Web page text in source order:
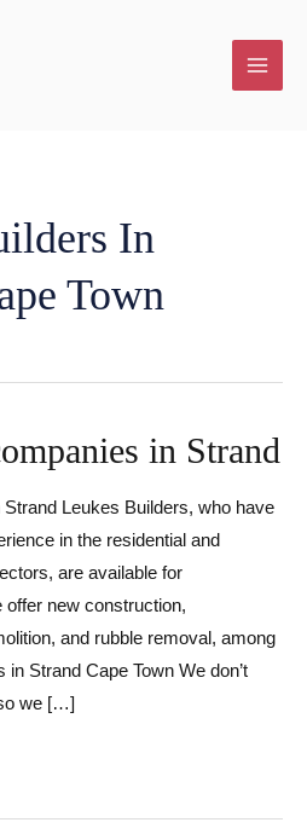
In
Town
in Strand
Leukes Builders, who have
in the residential and
are available for
new construction,
and rubble removal, among
Strand Cape Town We don’t
we […]